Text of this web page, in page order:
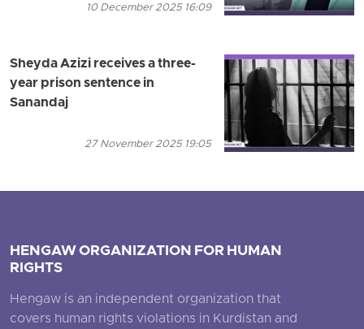
10 December 2025 16:09
Sheyda Azizi receives a three-
year prison sentence in
Sanandaj
27 November 2025 19:05
HENGAW ORGANIZATION FOR HUMAN
RIGHTS
Hengaw is an independent organization that
covers human rights violations in Kurdistan and